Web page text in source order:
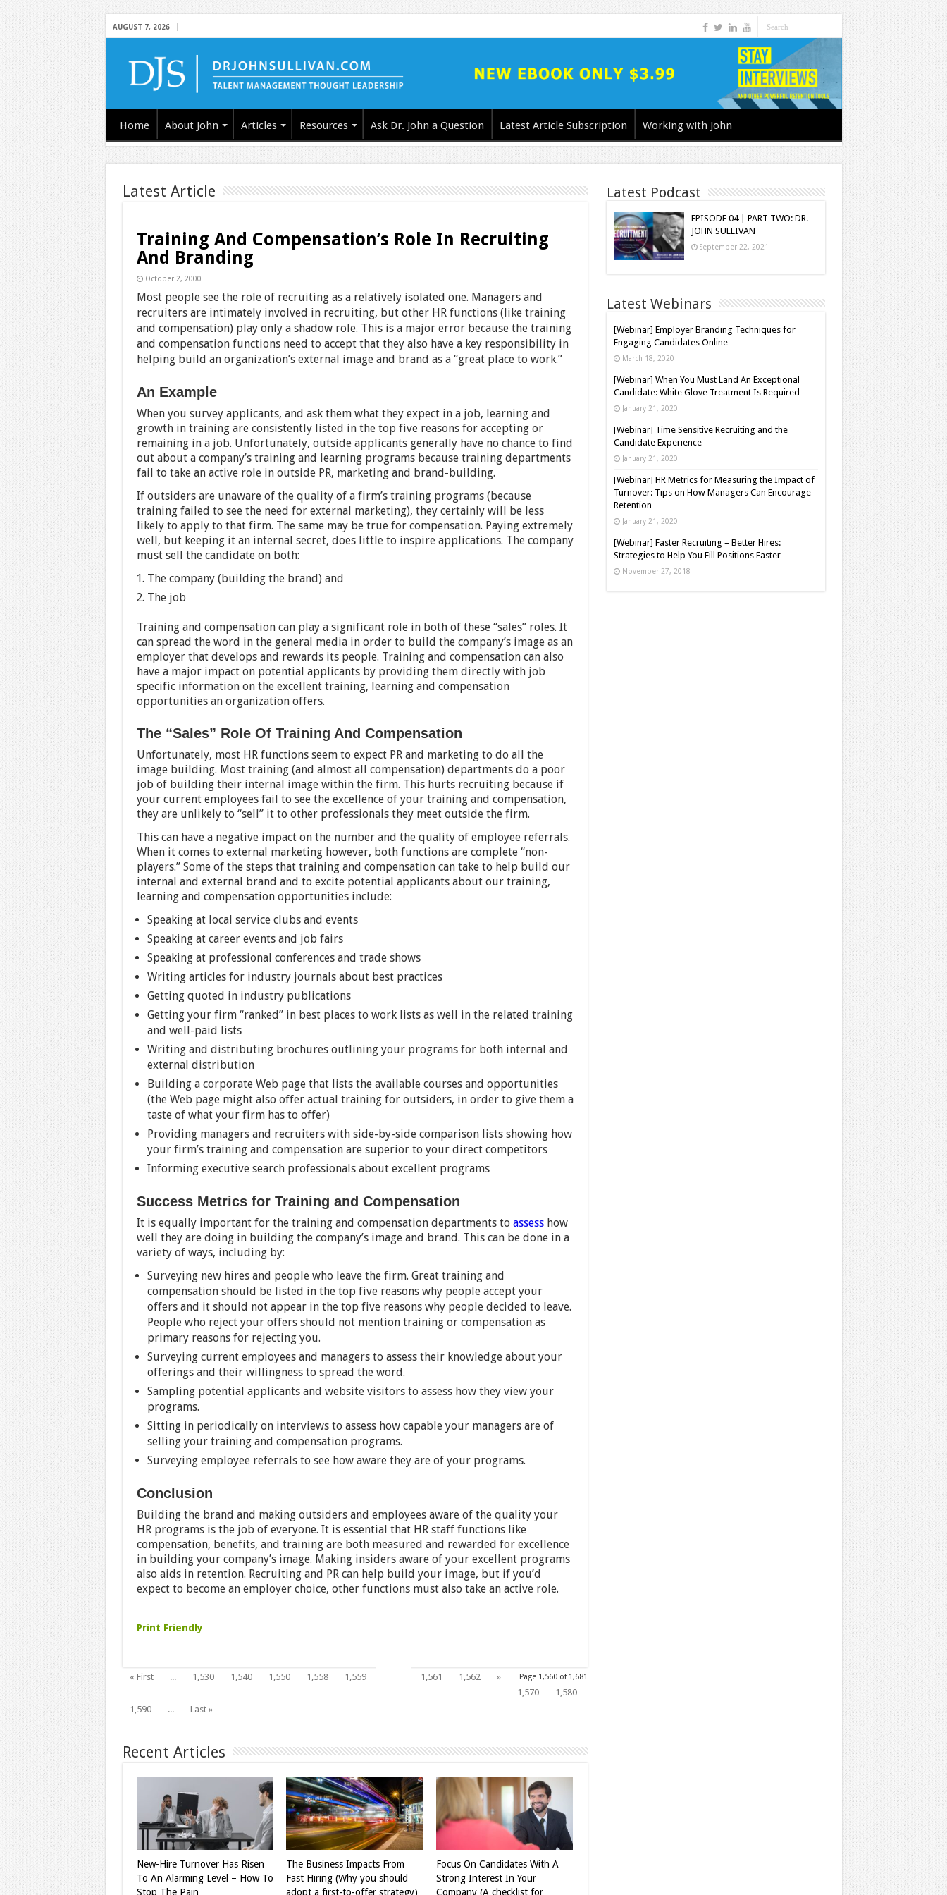
AUGUST 7, 2026
Home About John Articles Resources Ask Dr. John a Question Latest Article Subscription Working with John
Latest Article
Training And Compensation’s Role In Recruiting
And Branding
October 2, 2000
Most people see the role of recruiting as a relatively isolated one. Managers and
recruiters are intimately involved in recruiting, but other HR functions (like training
and compensation) play only a shadow role. This is a major error because the training
and compensation functions need to accept that they also have a key responsibility in
helping build an organization’s external image and brand as a “great place to work.”
An Example
When you survey applicants, and ask them what they expect in a job, learning and
growth in training are consistently listed in the top five reasons for accepting or
remaining in a job. Unfortunately, outside applicants generally have no chance to find
out about a company’s training and learning programs because training departments
fail to take an active role in outside PR, marketing and brand-building.
If outsiders are unaware of the quality of a firm’s training programs (because
training failed to see the need for external marketing), they certainly will be less
likely to apply to that firm. The same may be true for compensation. Paying extremely
well, but keeping it an internal secret, does little to inspire applications. The company
must sell the candidate on both:
The company (building the brand) and
The job
Training and compensation can play a significant role in both of these “sales” roles. It
can spread the word in the general media in order to build the company’s image as an
employer that develops and rewards its people. Training and compensation can also
have a major impact on potential applicants by providing them directly with job
specific information on the excellent training, learning and compensation
opportunities an organization offers.
The “Sales” Role Of Training And Compensation
Unfortunately, most HR functions seem to expect PR and marketing to do all the
image building. Most training (and almost all compensation) departments do a poor
job of building their internal image within the firm. This hurts recruiting because if
your current employees fail to see the excellence of your training and compensation,
they are unlikely to “sell” it to other professionals they meet outside the firm.
This can have a negative impact on the number and the quality of employee referrals.
When it comes to external marketing however, both functions are complete “non-
players.” Some of the steps that training and compensation can take to help build our
internal and external brand and to excite potential applicants about our training,
learning and compensation opportunities include:
Speaking at local service clubs and events
Speaking at career events and job fairs
Speaking at professional conferences and trade shows
Writing articles for industry journals about best practices
Getting quoted in industry publications
Getting your firm “ranked” in best places to work lists as well in the related training
and well-paid lists
Writing and distributing brochures outlining your programs for both internal and
external distribution
Building a corporate Web page that lists the available courses and opportunities
(the Web page might also offer actual training for outsiders, in order to give them a
taste of what your firm has to offer)
Providing managers and recruiters with side-by-side comparison lists showing how
your firm’s training and compensation are superior to your direct competitors
Informing executive search professionals about excellent programs
Success Metrics for Training and Compensation
It is equally important for the training and compensation departments to assesshow
well they are doing in building the company’s image and brand. This can be done in a
variety of ways, including by:
Surveying new hires and people who leave the firm. Great training and
compensation should be listed in the top five reasons why people accept your
offers and it should not appear in the top five reasons why people decided to leave.
People who reject your offers should not mention training or compensation as
primary reasons for rejecting you.
Surveying current employees and managers to assess their knowledge about your
offerings and their willingness to spread the word.
Sampling potential applicants and website visitors to assess how they view your
programs.
Sitting in periodically on interviews to assess how capable your managers are of
selling your training and compensation programs.
Surveying employee referrals to see how aware they are of your programs.
Conclusion
Building the brand and making outsiders and employees aware of the quality your
HR programs is the job of everyone. It is essential that HR staff functions like
compensation, benefits, and training are both measured and rewarded for excellence
in building your company’s image. Making insiders aware of your excellent programs
also aids in retention. Recruiting and PR can help build your image, but if you’d
expect to become an employer choice, other functions must also take an active role.
Print Friendly
Page 1,560 of 1,681
« First ... 1,530 1,540 1,550 1,558 1,559 1,561 1,562
»
1,570
1,580
1,590
... Last »
Recent Articles
New-Hire Turnover Has Risen
To An Alarming Level – How To
Stop The Pain
The Business Impacts From
Fast Hiring (Why you should
adopt a first-to-offer strategy)
Focus On Candidates With A
Strong Interest In Your
Company (A checklist for
Latest Podcast
EPISODE 04 | PART TWO: DR.
JOHN SULLIVAN
September 22, 2021
Latest Webinars
[Webinar] Employer Branding Techniques for
Engaging Candidates Online
March 18, 2020
[Webinar] When You Must Land An Exceptional
Candidate: White Glove Treatment Is Required
January 21, 2020
[Webinar] Time Sensitive Recruiting and the
Candidate Experience
January 21, 2020
[Webinar] HR Metrics for Measuring the Impact of
Turnover: Tips on How Managers Can Encourage
Retention
January 21, 2020
[Webinar] Faster Recruiting = Better Hires:
Strategies to Help You Fill Positions Faster
November 27, 2018